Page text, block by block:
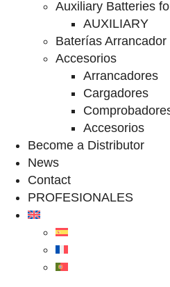
Auxiliary Batteries
AUXILIARY
Baterías Arrancador
Accesorios
Arrancadores
Cargadores
Accesorios
Become a Distributor
News
Contact
PROFESIONALES